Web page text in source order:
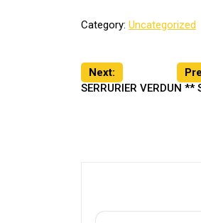
Category: Uncategorized
Post
Next:
SERRURIER VERDUN **